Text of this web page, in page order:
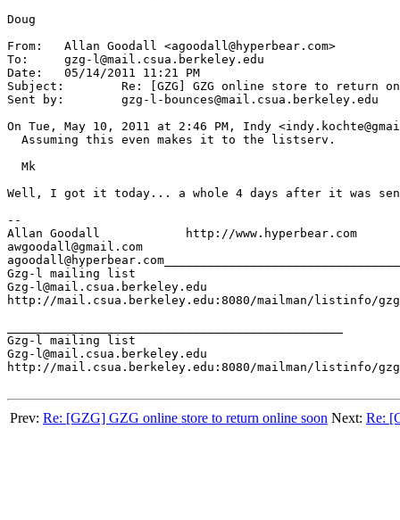
Doug
From:	Allan Goodall <agoodall@hyperbear.com>
To:	gzg-l@mail.csua.berkeley.edu
Date:	05/14/2011 11:21 PM
Subject:	Re: [GZG] GZG online store to return online soon
Sent by:	gzg-l-bounces@mail.csua.berkeley.edu
On Tue, May 10, 2011 at 2:46 PM, Indy
  Assuming this even makes it to the listserv.
  Mk
Well, I got it today... a whole 4 days after it was
--
Allan Goodall            http://www.hyperbear.com
awgoodall@gmail.com
Gzg-l mailing list
Gzg-l@mail.csua.berkeley.edu
http://mail.csua.berkeley.edu:8080/mailman/listinfo/
Gzg-l mailing list
Gzg-l@mail.csua.berkeley.edu
http://mail.csua.berkeley.edu:8080/mailman/listinfo/
Prev: Re: [GZG] GZG online store to return online soon Next: Re: